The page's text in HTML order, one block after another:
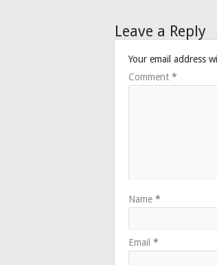
Leave a Reply
Your email address
Comment *
Name *
Email *